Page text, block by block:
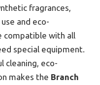
fragrances,
and eco-
compatible with all
special equipment.
cleaning, eco-
makes the Branch